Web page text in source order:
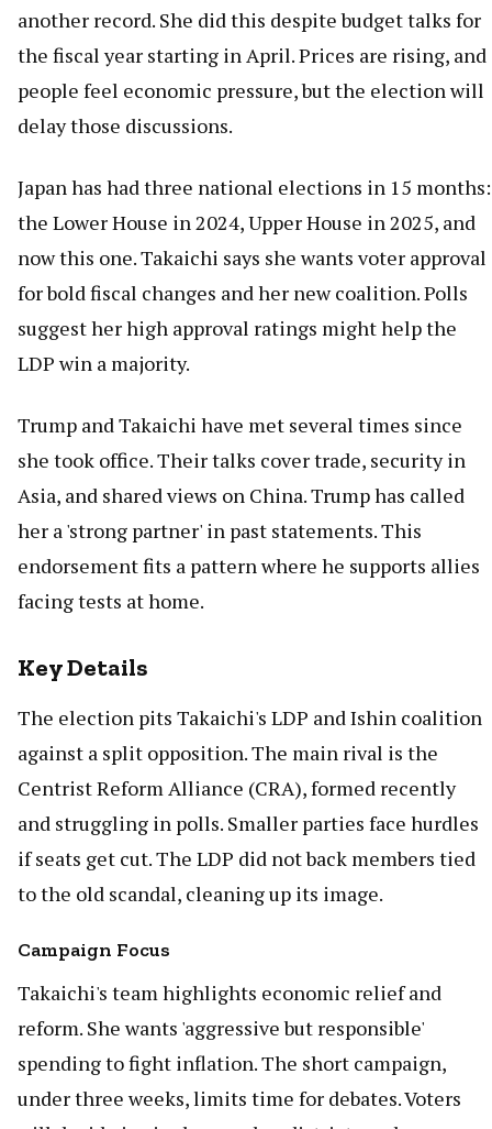
another record. She did this despite budget talks for
the fiscal year starting in April. Prices are rising, and
people feel economic pressure, but the election will
delay those discussions.
Japan has had three national elections in 15 months:
the Lower House in 2024, Upper House in 2025, and
now this one. Takaichi says she wants voter approval
for bold fiscal changes and her new coalition. Polls
suggest her high approval ratings might help the
LDP win a majority.
Trump and Takaichi have met several times since
she took office. Their talks cover trade, security in
Asia, and shared views on China. Trump has called
her a 'strong partner' in past statements. This
endorsement fits a pattern where he supports allies
facing tests at home.
Key Details
The election pits Takaichi's LDP and Ishin coalition
against a split opposition. The main rival is the
Centrist Reform Alliance (CRA), formed recently
and struggling in polls. Smaller parties face hurdles
if seats get cut. The LDP did not back members tied
to the old scandal, cleaning up its image.
Campaign Focus
Takaichi's team highlights economic relief and
reform. She wants 'aggressive but responsible'
spending to fight inflation. The short campaign,
under three weeks, limits time for debates. Voters